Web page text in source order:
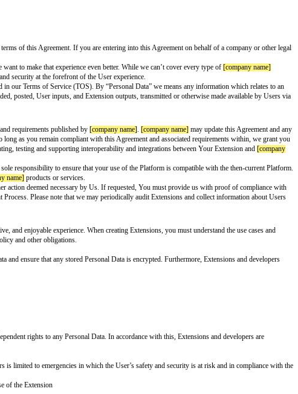
agreeing to be bound by all the terms of this Agreement. If you are entering
We think that’s awesome, and we want to make that experience even better.
privacy, safety, transparency, and security at the forefront of the User
we mean any “User” as defined in our Terms of Service (TOS). By
to, code, text, data uploaded, posted, User inputs, and Extension
with the most recent version. So long as you remain compliant with this
developing, demonstrating, testing and supporting interoperability
with or without notice. It’s your sole responsibility to ensure that your use of
legal action or any other action deemed necessary by Us. If